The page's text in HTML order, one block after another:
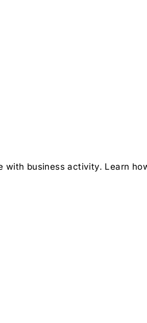
with business activity. Learn